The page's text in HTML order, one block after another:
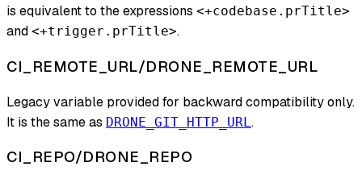
is equivalent to the expressions <+codebase.prTitle>
and <+trigger.prTitle>.
CI_REMOTE_URL/DRONE_REMOTE_URL
Legacy variable provided for backward compatibility only.
It is the same as DRONE_GIT_HTTP_URL .
CI_REPO/DRONE_REPO